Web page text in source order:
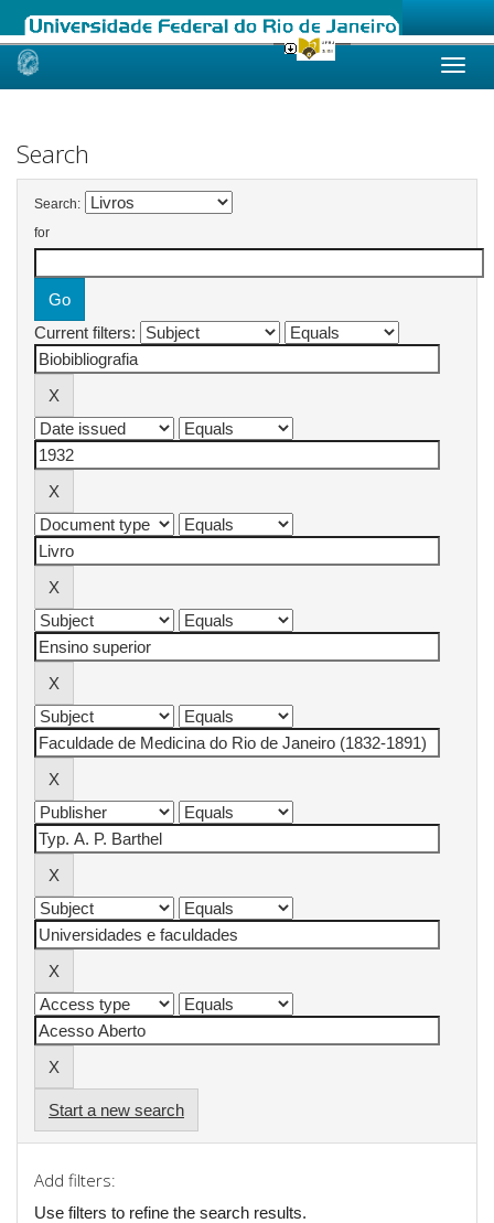
Skip
Search
Search:
for
Current filters:
Start a new search
Add filters:
Use filters to refine the search results.